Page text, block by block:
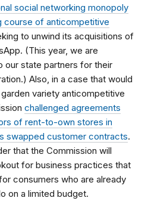
social networking monopoly
course of anticompetitive
to unwind its acquisitions of
(This year, we are
our state partners for their
Also, in a case that would
variety anticompetitive
challenged agreements
of rent-to-own stores in
swapped customer contracts.
that the Commission will
for business practices that
consumers who are already
on a limited budget.